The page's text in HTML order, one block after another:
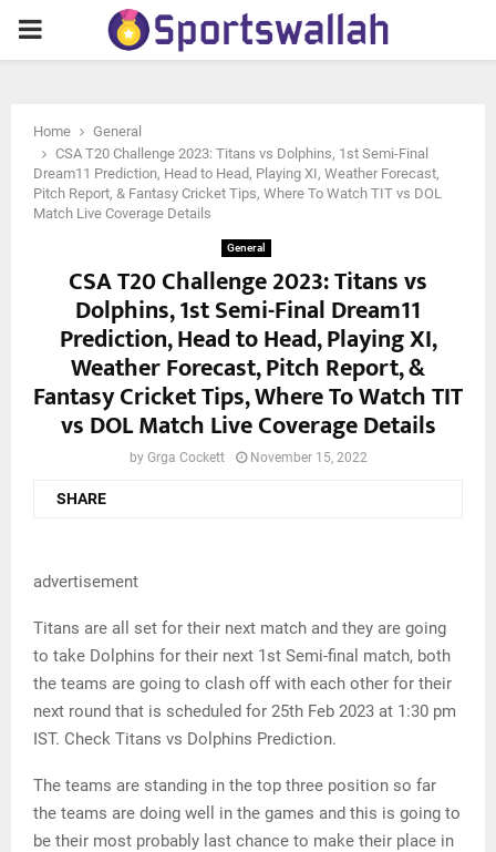
PRIMARY
Home
General
CSA T20 Challenge 2023: Titans vs Dolphins, 1st Semi-Final
Dream11 Prediction, Head to Head, Playing XI, Weather Forecast,
Pitch Report, & Fantasy Cricket Tips, Where To Watch TIT vs DOL
Match Live Coverage Details
General
CSA T20 Challenge 2023: Titans vs
Dolphins, 1st Semi-Final Dream11
Prediction, Head to Head, Playing XI,
Weather Forecast, Pitch Report, &
Fantasy Cricket Tips, Where To Watch TIT
vs DOL Match Live Coverage Details
by Grga Cockett November 15, 2022
SHARE
advertisement
Titans are all set for their next match and they are going
to take Dolphins for their next 1st Semi-final match, both
the teams are going to clash off with each other for their
next round that is scheduled for 25th Feb 2023 at 1:30 pm
IST. Check Titans vs Dolphins Prediction.
The teams are standing in the top three position so far
the teams are doing well in the games and this is going to
be their most probably last chance to make their place in